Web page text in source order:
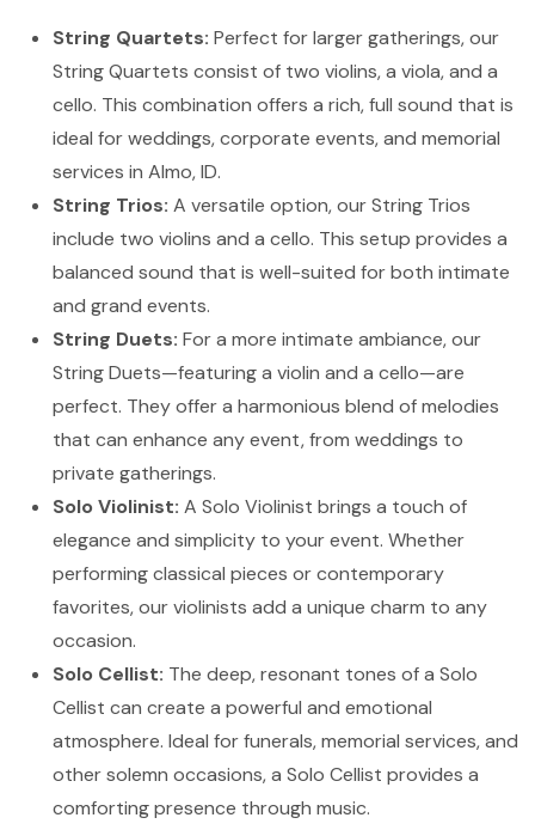
String Quartets: Perfect for larger gatherings, our
String Quartets consist of two violins, a viola, and a
cello. This combination offers a rich, full sound that is
ideal for weddings, corporate events, and memorial
services in Almo, ID.
String Trios: A versatile option, our String Trios
include two violins and a cello. This setup provides a
balanced sound that is well-suited for both intimate
and grand events.
String Duets: For a more intimate ambiance, our
String Duets—featuring a violin and a cello—are
perfect. They offer a harmonious blend of melodies
that can enhance any event, from weddings to
private gatherings.
Solo Violinist: A Solo Violinist brings a touch of
elegance and simplicity to your event. Whether
performing classical pieces or contemporary
favorites, our violinists add a unique charm to any
occasion.
Solo Cellist: The deep, resonant tones of a Solo
Cellist can create a powerful and emotional
atmosphere. Ideal for funerals, memorial services, and
other solemn occasions, a Solo Cellist provides a
comforting presence through music.